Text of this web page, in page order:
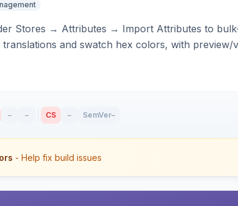
Stores → Attributes → Import Attributes to
and swatch hex colors, with preview/
– – CS – SemVer–
- Help fix build issues